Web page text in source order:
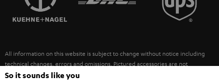
ULTIMA
FANSHOP
NEW RELEASES
SUSTAINABILITY
POLAND
ITALY
All information on this website is subject to change without notice including
technical changes, errors and omissions. Pictured accessories are not
necessarily included. Any disposal fees for batteries are included in the price.
So it sounds like you